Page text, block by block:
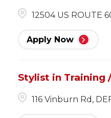
12504 US ROUTE
Apply Now
Stylist in Training
116 Vinburn Rd,